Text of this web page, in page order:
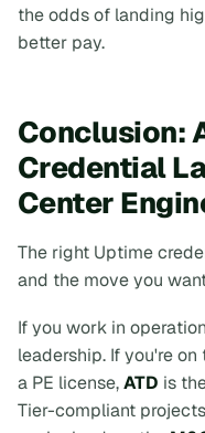
the odds of landing
better pay.
Conclusion:
Credential
Center
The right Uptime
and the move you
If you work in
leadership. If you're
a PE license,ATD is
Tier-compliant